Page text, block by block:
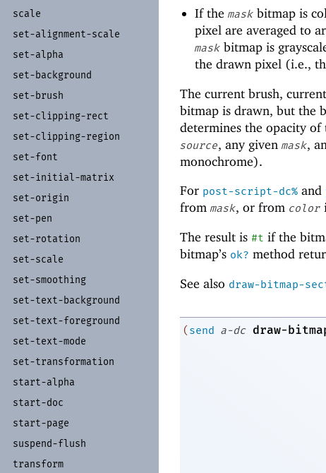
scale
set-alignment-scale
set-alpha
set-background
set-brush
set-clipping-rect
set-clipping-region
set-font
set-initial-matrix
set-origin
set-pen
set-rotation
set-scale
set-smoothing
set-text-background
set-text-foreground
set-text-mode
set-transformation
start-alpha
start-doc
start-page
suspend-flush
transform
If themask bitmap is
pixel are averaged to
mask bitmap is
the drawn pixel (i.e.,
The current brush,
bitmap is drawn, but the
determines the opacity
source, any given mask,
monochrome).
For post-script-dc% and
from mask, or from color
The result is #t if the
bitmap’s ok? method
See also draw-bitmap-
(send a-dc draw-